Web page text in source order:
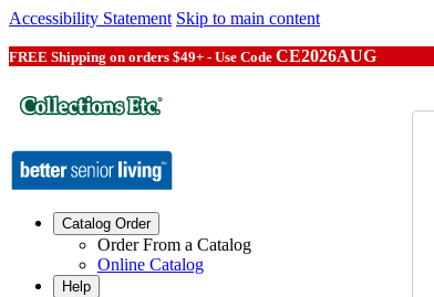
Accessibility Statement Skip to main content
FREE Shipping on orders $49+ - Use Code CE2026AUG
Catalog Order
Order From a Catalog
Online Catalog
Help